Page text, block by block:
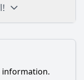
information.